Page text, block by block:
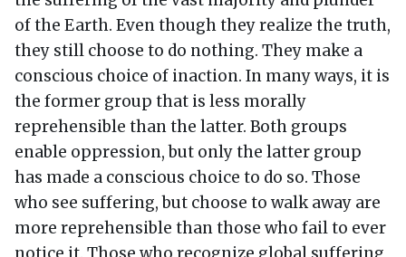
of the Earth. Even though they realize the truth,
they still choose to do nothing. They make a
conscious choice of inaction. In many ways, it is
the former group that is less morally
reprehensible than the latter. Both groups
enable oppression, but only the latter group
has made a conscious choice to do so. Those
who see suffering, but choose to walk away are
more reprehensible than those who fail to ever